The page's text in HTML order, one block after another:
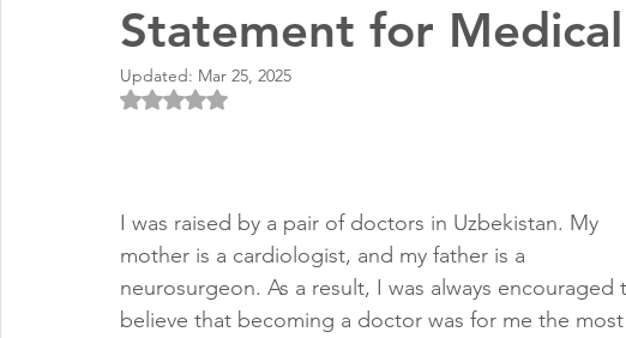
Statement for
Updated: Mar 25, 2025
Rated NaN out of 5 stars.
I was raised by a pair of doctors in Uzbekistan. My
mother is a cardiologist, and my father is a
neurosurgeon. As a result, I was always encouraged
believe that becoming a doctor was for me the most